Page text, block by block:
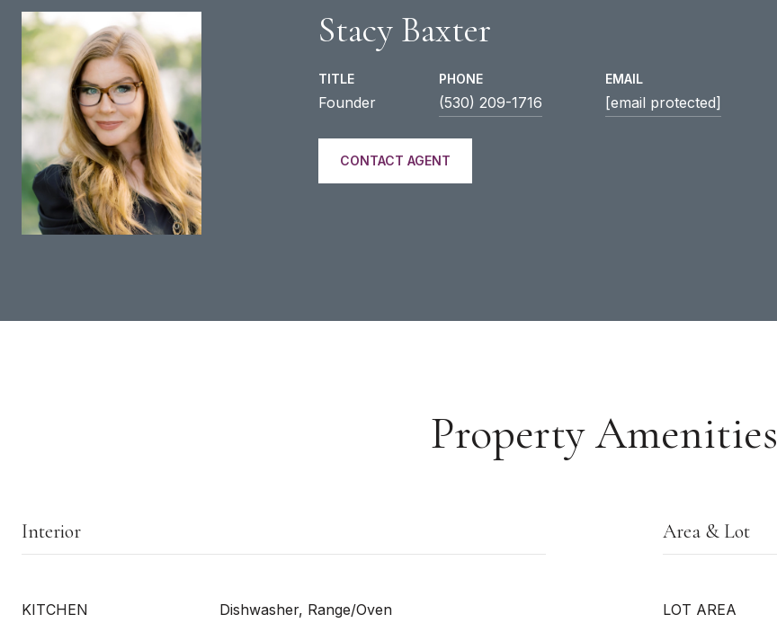
Stacy Baxter
TITLE
Founder
PHONE
(530) 209-1716
EMAIL
[email protected]
CONTACT AGENT
Property Amenities
Interior
KITCHEN Dishwasher, Range/Oven
Area & Lot
LOT AREA